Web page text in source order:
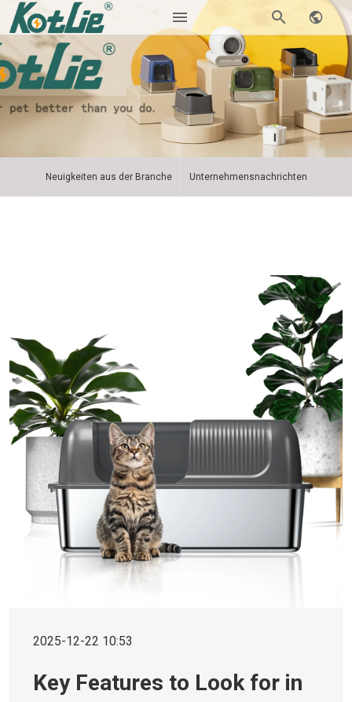
Neuigkeiten aus der Branche Unternehmensnachrichten
2025-12-22 10:53
Key Features to Look for in